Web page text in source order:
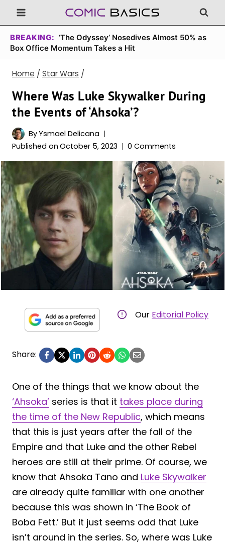
Skip
to
content
BREAKING: ‘The Odyssey’ Nosedives Almost 50% as
Box Office Momentum Takes a Hit
Home / Star Wars /
Where Was Luke Skywalker During
the Events of ‘Ahsoka’?
ByYsmael Delicana
Published on October 5, 2023 0 Comments
Our Editorial Policy
Share:
One of the things that we know about the
‘Ahsoka’ series is that it takes place during
the time of the New Republic, which means
that this is just years after the fall of the
Empire and that Luke and the other Rebel
heroes are still at their prime. Of course, we
know that Ahsoka Tano and Luke Skywalker
are already quite familiar with one another
because this was shown in ‘The Book of
Boba Fett.’ But it just seems odd that Luke
isn’t around in the series. So, where was Luke